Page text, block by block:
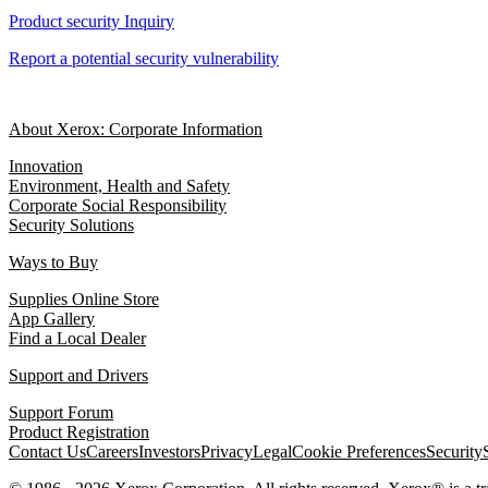
Product security Inquiry
Report a potential security vulnerability
About Xerox: Corporate Information
Innovation
Environment, Health and Safety
Corporate Social Responsibility
Security Solutions
Ways to Buy
Supplies Online Store
App Gallery
Find a Local Dealer
Support and Drivers
Support Forum
Product Registration
Contact UsCareersInvestorsPrivacyLegalCookie PreferencesSecurity